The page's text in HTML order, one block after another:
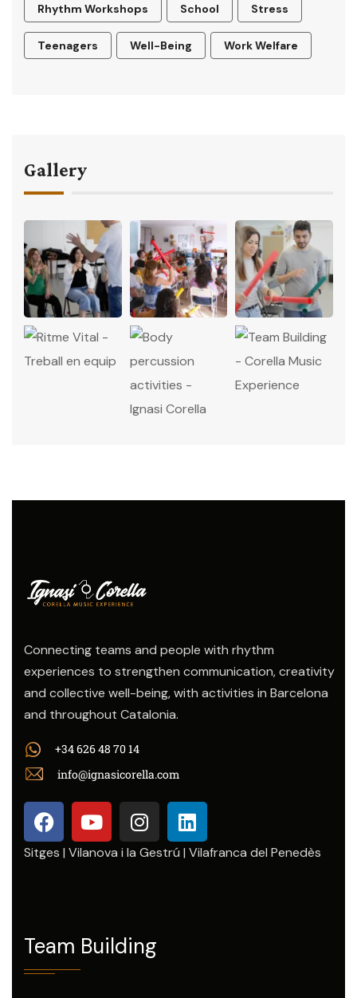
Rhythm Workshops School Stress
Teenagers Well-Being Work Welfare
Gallery
Connecting teams and people with rhythm
experiences to strengthen communication, creativity
and collective well-being, with activities in Barcelona
and throughout Catalonia.
+34 626 48 70 14
info@ignasicorella.com
Sitges | Vilanova i la Gestrú | Vilafranca del Penedès
Team Building